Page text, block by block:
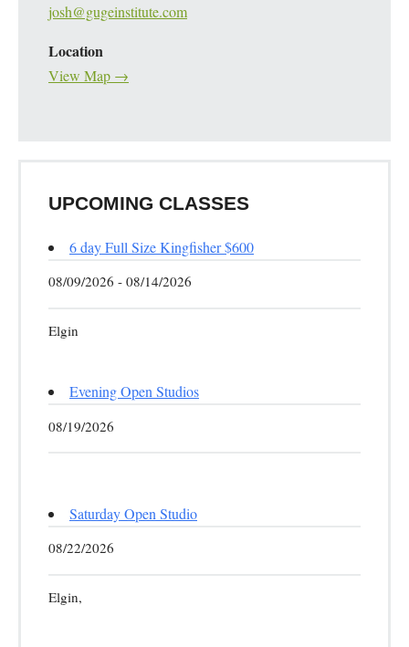
josh@gugeinstitute.com
Location
View Map →
UPCOMING CLASSES
6 day Full Size Kingfisher $600
08/09/2026 - 08/14/2026
Elgin
Evening Open Studios
08/19/2026
Saturday Open Studio
08/22/2026
Elgin,